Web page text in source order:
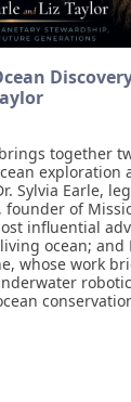
together
exploration
Sylvia Earle,
founder of
influential
ocean; and
whose work